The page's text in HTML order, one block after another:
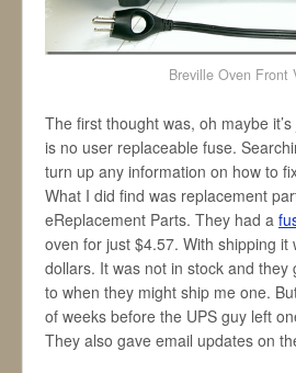
Breville Oven Front
The first thought was, oh maybe
is no user replaceable fuse.
turn up any information on how to
What I did find was replacement
eReplacement Parts. They had a
oven for just $4.57. With shipping it
dollars. It was not in stock and they
to when they might ship me one.
of weeks before the UPS guy left
They also gave email updates on